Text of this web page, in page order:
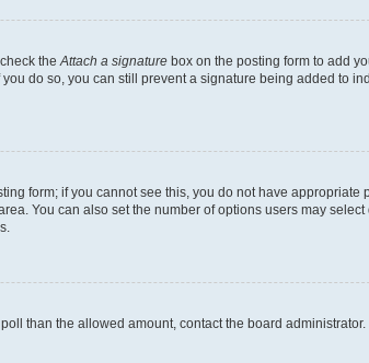
the Attach a signature box on the posting form to add
do so, you can still prevent a signature being added to
form; if you cannot see this, you do not have appropriate
You can also set the number of options users may select
than the allowed amount, contact the board administrator.